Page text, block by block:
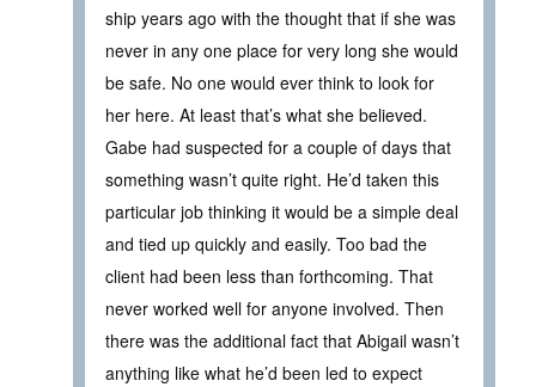
ship years ago with the thought that if she was
never in any one place for very long she would
be safe. No one would ever think to look for
her here. At least that’s what she believed.
Gabe had suspected for a couple of days that
something wasn’t quite right. He’d taken this
particular job thinking it would be a simple deal
and tied up quickly and easily. Too bad the
client had been less than forthcoming. That
never worked well for anyone involved. Then
there was the additional fact that Abigail wasn’t
anything like what he’d been led to expect